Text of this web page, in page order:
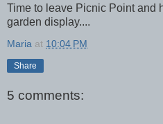
Time to leave Picnic Point and
garden display....
Maria at 10:04 PM
Share
5 comments: